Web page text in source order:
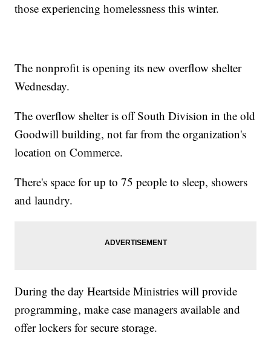
those experiencing homelessness this winter.
The nonprofit is opening its new overflow shelter
Wednesday.
The overflow shelter is off South Division in the old
Goodwill building, not far from the organization's
location on Commerce.
There's space for up to 75 people to sleep, showers
and laundry.
During the day Heartside Ministries will provide
programming, make case managers available and
offer lockers for secure storage.